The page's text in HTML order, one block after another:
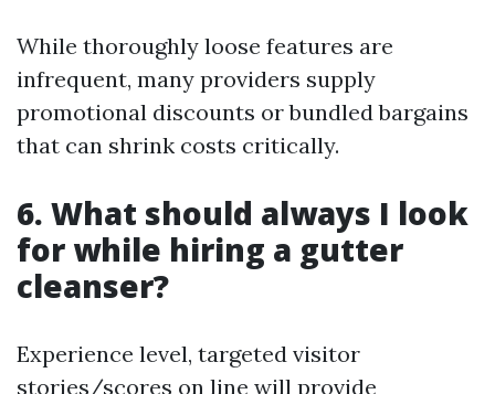
While thoroughly loose features are
infrequent, many providers supply
promotional discounts or bundled bargains
that can shrink costs critically.
6. What should always I look
for while hiring a gutter
cleanser?
Experience level, targeted visitor
stories/scores on line will provide